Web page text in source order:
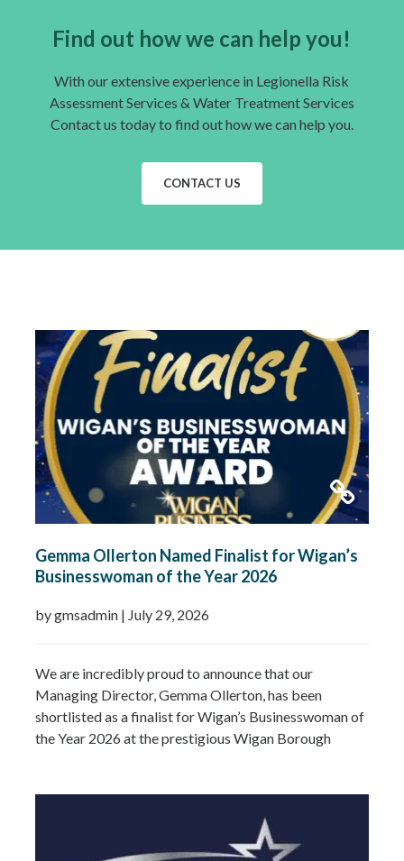
Find out how we can help you!
With our extensive experience in Legionella Risk
Assessment Services & Water Treatment Services
Contact us today to find out how we can help you.
CONTACT US
Gemma Ollerton Named Finalist for Wigan’s
Businesswoman of the Year 2026
by gmsadmin | July 29, 2026
We are incredibly proud to announce that our
Managing Director, Gemma Ollerton, has been
shortlisted as a finalist for Wigan’s Businesswoman of
the Year 2026 at the prestigious Wigan Borough
the UK’s leading specialists in water…Read more »